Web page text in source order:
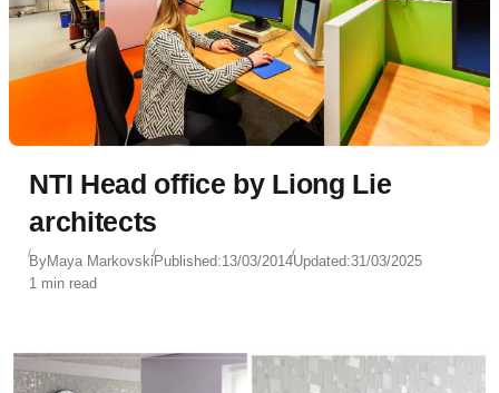
NTI Head office by Liong Lie
architects
ByMaya MarkovskiPublished:13/03/2014Updated:31/03/2025
1 min read